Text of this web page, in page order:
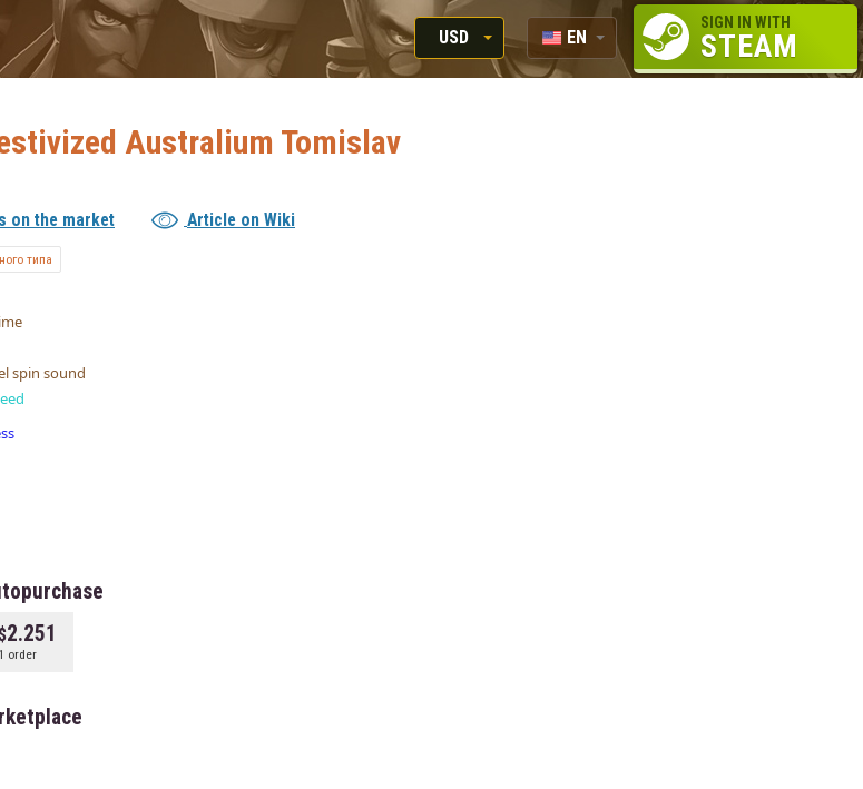
USD
RUB
EN
RU
SIGN IN WITH
STEAM
Australium Tomislav
on the market
Article on Wiki
типа
spin sound
2.251
1 order